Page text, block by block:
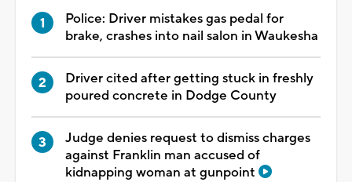
Police: Driver mistakes gas pedal for
brake, crashes into nail salon in Waukesha
Driver cited after getting stuck in freshly
poured concrete in Dodge County
Judge denies request to dismiss charges
against Franklin man accused of
kidnapping woman at gunpoint